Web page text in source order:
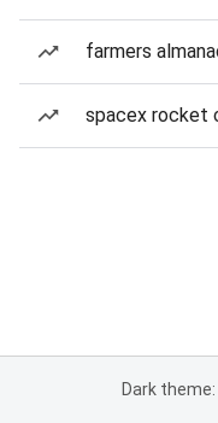
farmers
spacex rocket
Dark